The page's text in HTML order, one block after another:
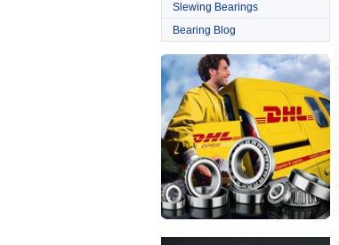
Slewing Bearings
Bearing Blog